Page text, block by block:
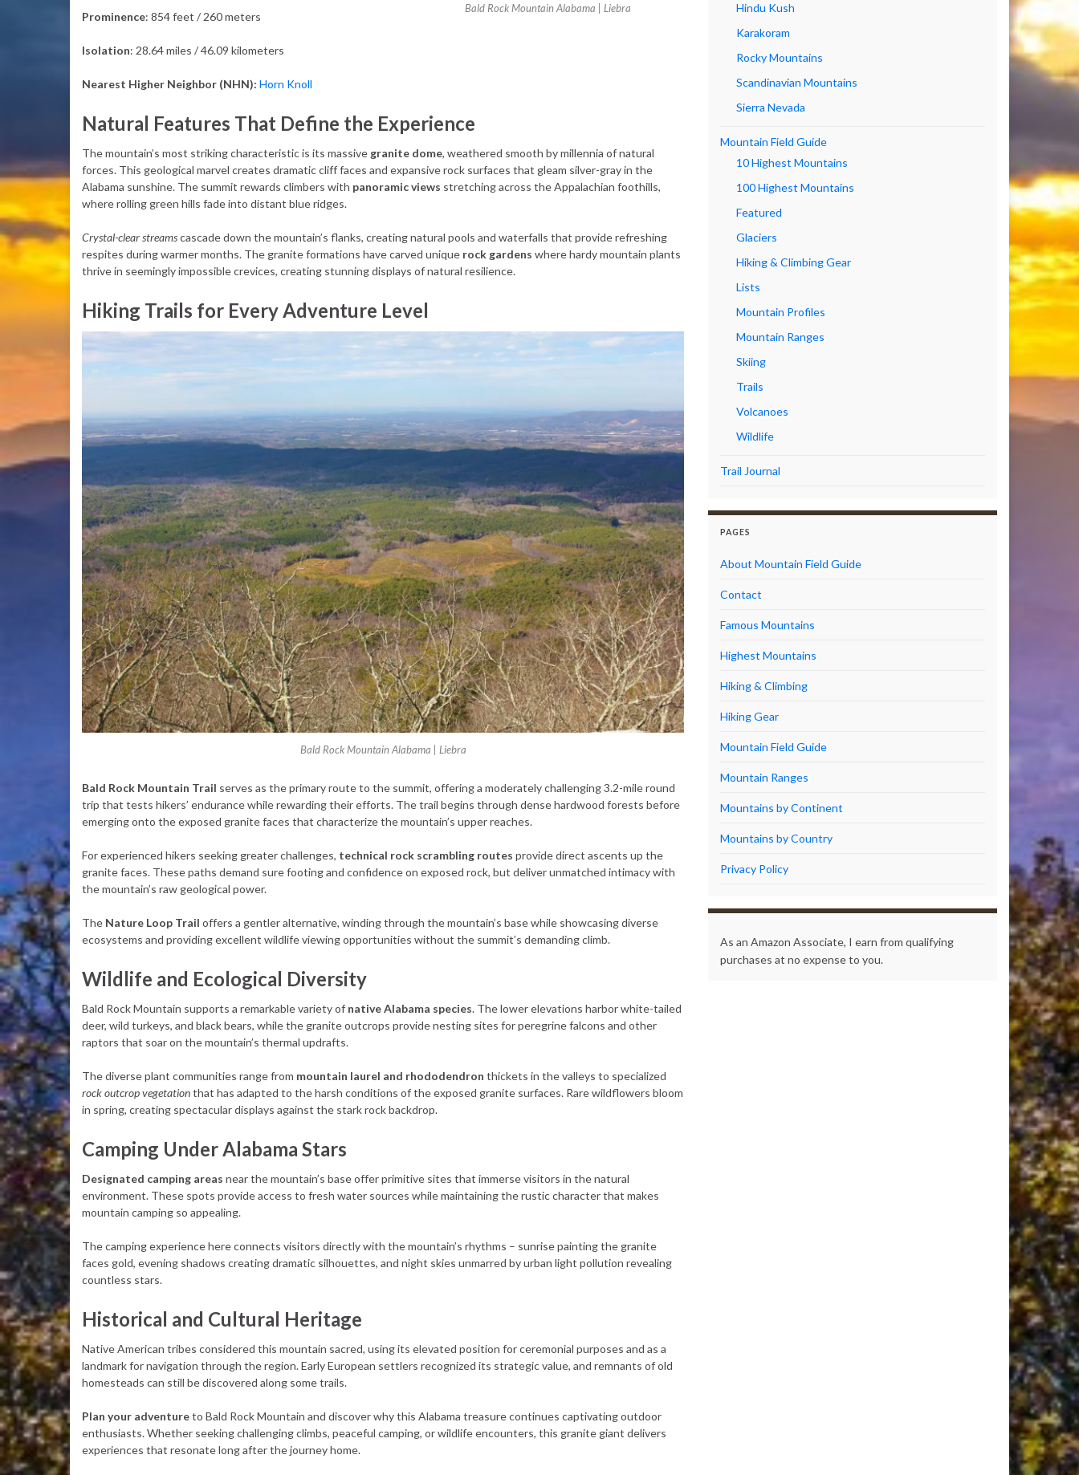
Bald Rock Mountain Alabama | Liebra
Prominence: 854 feet / 260 meters
Isolation: 28.64 miles / 46.09 kilometers
Nearest Higher Neighbor (NHN): Horn Knoll
Natural Features That Define the Experience
The mountain’s most striking characteristic is its massive granite dome, weathered smooth by millennia of natural
forces. This geological marvel creates dramatic cliff faces and expansive rock surfaces that gleam silver-gray in the
Alabama sunshine. The summit rewards climbers with panoramic views stretching across the Appalachian foothills,
where rolling green hills fade into distant blue ridges.
Crystal-clear streamscascade down the mountain’s flanks, creating natural pools and waterfalls that provide refreshing
respites during warmer months. The granite formations have carved unique rock gardens where hardy mountain plants
thrive in seemingly impossible crevices, creating stunning displays of natural resilience.
Hiking Trails for Every Adventure Level
Bald Rock Mountain Alabama | Liebra
Bald Rock Mountain Trail serves as the primary route to the summit, offering a moderately challenging 3.2-mile round
trip that tests hikers’ endurance while rewarding their efforts. The trail begins through dense hardwood forests before
emerging onto the exposed granite faces that characterize the mountain’s upper reaches.
For experienced hikers seeking greater challenges, technical rock scrambling routes provide direct ascents up the
granite faces. These paths demand sure footing and confidence on exposed rock, but deliver unmatched intimacy with
the mountain’s raw geological power.
The Nature Loop Trail offers a gentler alternative, winding through the mountain’s base while showcasing diverse
ecosystems and providing excellent wildlife viewing opportunities without the summit’s demanding climb.
Wildlife and Ecological Diversity
Bald Rock Mountain supports a remarkable variety of native Alabama species. The lower elevations harbor white-tailed
deer, wild turkeys, and black bears, while the granite outcrops provide nesting sites for peregrine falcons and other
raptors that soar on the mountain’s thermal updrafts.
The diverse plant communities range from mountain laurel and rhododendron thickets in the valleys to specialized
rock outcrop vegetationthat has adapted to the harsh conditions of the exposed granite surfaces. Rare wildflowers bloom
in spring, creating spectacular displays against the stark rock backdrop.
Camping Under Alabama Stars
Designated camping areas near the mountain’s base offer primitive sites that immerse visitors in the natural
environment. These spots provide access to fresh water sources while maintaining the rustic character that makes
mountain camping so appealing.
The camping experience here connects visitors directly with the mountain’s rhythms – sunrise painting the granite
faces gold, evening shadows creating dramatic silhouettes, and night skies unmarred by urban light pollution revealing
countless stars.
Historical and Cultural Heritage
Native American tribes considered this mountain sacred, using its elevated position for ceremonial purposes and as a
landmark for navigation through the region. Early European settlers recognized its strategic value, and remnants of old
homesteads can still be discovered along some trails.
Plan your adventureto Bald Rock Mountain and discover why this Alabama treasure continues captivating outdoor
enthusiasts. Whether seeking challenging climbs, peaceful camping, or wildlife encounters, this granite giant delivers
experiences that resonate long after the journey home.
Hindu Kush
Karakoram
Rocky Mountains
Scandinavian Mountains
Sierra Nevada
Mountain Field Guide
10 Highest Mountains
100 Highest Mountains
Featured
Glaciers
Hiking & Climbing Gear
Lists
Mountain Profiles
Mountain Ranges
Skiing
Trails
Volcanoes
Wildlife
Trail Journal
PAGES
About Mountain Field Guide
Contact
Famous Mountains
Highest Mountains
Hiking & Climbing
Hiking Gear
Mountain Field Guide
Mountain Ranges
Mountains by Continent
Mountains by Country
Privacy Policy
As an Amazon Associate, I earn from qualifying
purchases at no expense to you.